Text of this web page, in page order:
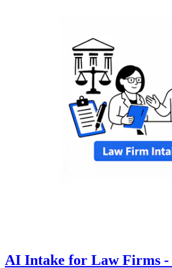
AI Intake for Law Firms -